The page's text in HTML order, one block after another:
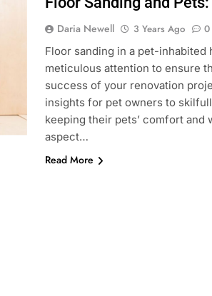
Daria Newell 3 Years Ago 0
Floor sanding in a pet-inhabited
meticulous attention to ensure
success of your renovation
insights for pet owners to
keeping their pets’ comfort
aspect…
Read More